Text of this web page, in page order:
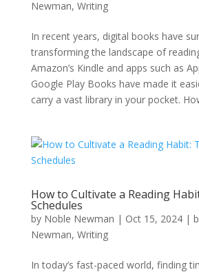
Newman, Writing
In recent years, digital books have
transforming the landscape of
Amazon’s Kindle and apps such as
Google Play Books have made it
carry a vast library in your pocket.
How to Cultivate a Reading
Schedules
by Noble Newman | Oct 15, 2024|
Newman, Writing
In today’s fast-paced world, finding